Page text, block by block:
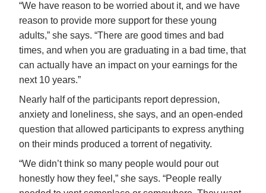
“We have reason to be worried about it, and we have
reason to provide more support for these young
adults,” she says. “There are good times and bad
times, and when you are graduating in a bad time, that
can actually have an impact on your earnings for the
next 10 years.”
Nearly half of the participants report depression,
anxiety and loneliness, she says, and an open-ended
question that allowed participants to express anything
on their minds produced a torrent of negativity.
“We didn’t think so many people would pour out
honestly how they feel,” she says. “People really